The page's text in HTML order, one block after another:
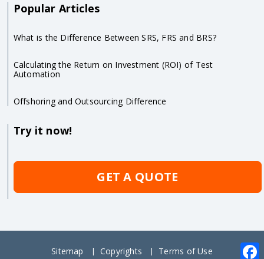
Popular Articles
What is the Difference Between SRS, FRS and BRS?
Calculating the Return on Investment (ROI) of Test
Automation
Offshoring and Outsourcing Difference
Try it now!
GET A QUOTE
Sitemap Copyrights
Terms of Use